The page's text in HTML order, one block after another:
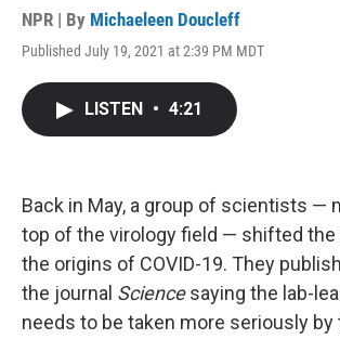
NPR | By Michaeleen Doucleff
Published July 19, 2021 at 2:39 PM MDT
LISTEN • 4:21
Back in May, a group of scientists —
top of the virology field — shifted the
the origins of COVID-19. They
the journal Sciencesaying the lab-
needs to be taken more seriously